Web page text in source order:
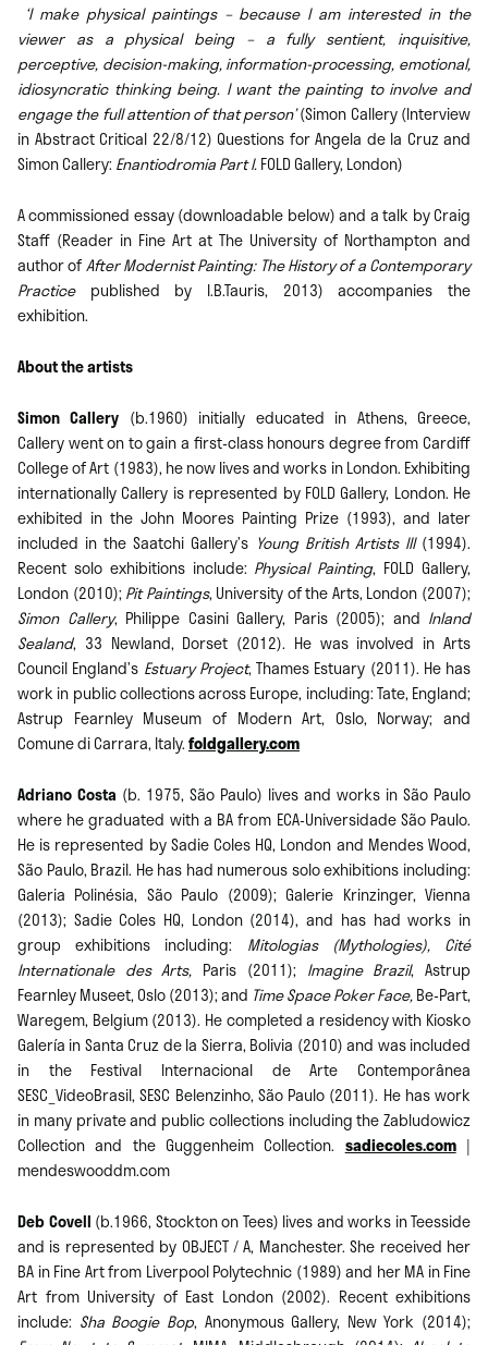
‘I make physical paintings – because I am interested in the
viewer as a physical being – a fully sentient, inquisitive,
perceptive, decision-making, information-processing, emotional,
idiosyncratic thinking being. I want the painting to involve and
engage the full attention of that person’(Simon Callery (Interview
in Abstract Critical 22/8/12) Questions for Angela de la Cruz and
Simon Callery: Enantiodromia Part I.FOLD Gallery, London)
A commissioned essay (downloadable below) and a talk by Craig
Staff (Reader in Fine Art at The University of Northampton and
author ofAfter Modernist Painting: The History of a Contemporary
Practicepublished by I.B.Tauris, 2013) accompanies the
exhibition.
About the artists
Simon Callery (b.1960) initially educated in Athens, Greece,
Callery went on to gain a first-class honours degree from Cardiff
College of Art (1983), he now lives and works in London. Exhibiting
internationally Callery is represented by FOLD Gallery, London. He
exhibited in the John Moores Painting Prize (1993), and later
included in the Saatchi Gallery’s Young British Artists III(1994).
Recent solo exhibitions include: Physical Painting, FOLD Gallery,
London (2010);Pit Paintings, University of the Arts, London (2007);
Simon Callery, Philippe Casini Gallery, Paris (2005); and Inland
Sealand, 33 Newland, Dorset (2012). He was involved in Arts
Council England’s Estuary Project, Thames Estuary (2011). He has
work in public collections across Europe, including: Tate, England;
Astrup Fearnley Museum of Modern Art, Oslo, Norway; and
Comune di Carrara, Italy.foldgallery.com
Adriano Costa (b. 1975, São Paulo) lives and works in São Paulo
where he graduated with a BA from ECA-Universidade São Paulo.
He is represented by Sadie Coles HQ, London and Mendes Wood,
São Paulo, Brazil. He has had numerous solo exhibitions including:
Galeria Polinésia, São Paulo (2009); Galerie Krinzinger, Vienna
(2013); Sadie Coles HQ, London (2014), and has had works in
group exhibitions including: Mitologias (Mythologies),
Cité
Internationale des Arts, Paris (2011); Imagine Brazil, Astrup
Fearnley Museet, Oslo (2013); and Time Space Poker Face,Be-Part,
Waregem, Belgium (2013). He completed a residency with Kiosko
Galería in Santa Cruz de la Sierra, Bolivia (2010) and was included
in the Festival Internacional de Arte Contemporânea
SESC_VideoBrasil, SESC Belenzinho, São Paulo (2011). He has work
in many private and public collections including the Zabludowicz
Collection and the Guggenheim Collection. sadiecoles.com|
mendeswooddm.com
Deb Covell (b.1966, Stockton on Tees) lives and works in Teesside
and is represented by OBJECT / A, Manchester. She received her
BA in Fine Art from Liverpool Polytechnic (1989) and her MA in Fine
Art from University of East London (2002). Recent exhibitions
include: Sha Boogie Bop, Anonymous Gallery, New York (2014);